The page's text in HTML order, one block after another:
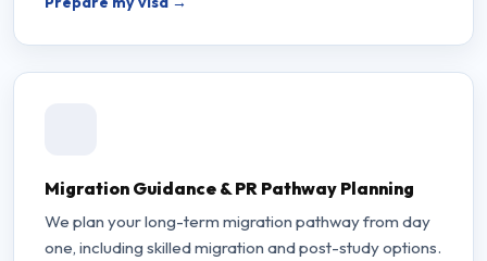
Migration Guidance & PR Pathway Planning
We plan your long-term migration pathway from day
one, including skilled migration and post-study options.